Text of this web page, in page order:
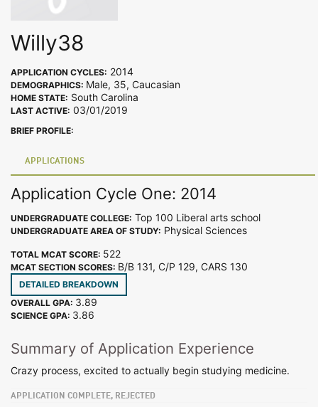
Willy38
APPLICATION CYCLES: 2014
DEMOGRAPHICS: Male, 35, Caucasian
HOME STATE: South Carolina
LAST ACTIVE: 03/01/2019
BRIEF PROFILE:
APPLICATIONS
Application Cycle One: 2014
UNDERGRADUATE COLLEGE: Top 100 Liberal arts school
UNDERGRADUATE AREA OF STUDY: Physical Sciences
TOTAL MCAT SCORE: 522
MCAT SECTION SCORES: B/B 131, C/P 129, CARS 130
DETAILED BREAKDOWN
OVERALL GPA: 3.89
SCIENCE GPA: 3.86
Summary of Application Experience
Crazy process, excited to actually begin studying medicine.
APPLICATION COMPLETE, REJECTED